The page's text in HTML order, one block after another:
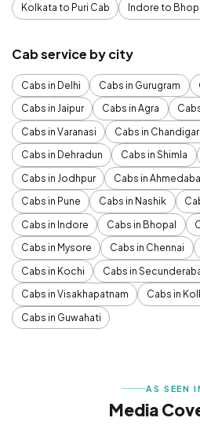
Kolkata to Puri Cab
Indore to
Cab service by city
Cabs in Delhi Cabs in Gurugram
Cabs in Jaipur
Cabs in Agra
Cabs in Varanasi
Cabs in
Cabs in Dehradun
Cabs in Shimla
Cabs in Jodhpur
Cabs in
Cabs in Pune
Cabs in Nashik
Cabs in Indore
Cabs in Bhopal
Cabs in Mysore
Cabs in Chennai
Cabs in Kochi
Cabs in
Cabs in Visakhapatnam
Cabs in
Cabs in Guwahati
AS SEEN
Media